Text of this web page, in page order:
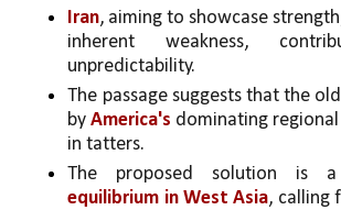
Iran, aiming to showcase
inherent weakness,
unpredictability.
The passage suggests that the
by America's dominating
in tatters.
The proposed solution is
equilibrium in West Asia, calling